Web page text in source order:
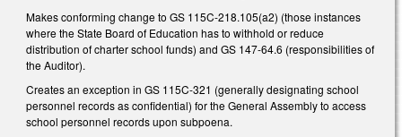
Makes conforming change to GS 115C-218.105(a2) (those instances
where the State Board of Education has to withhold or reduce
distribution of charter school funds) and GS 147-64.6 (responsibilities of
the Auditor).
Creates an exception in GS 115C-321 (generally designating school
personnel records as confidential) for the General Assembly to access
school personnel records upon subpoena.